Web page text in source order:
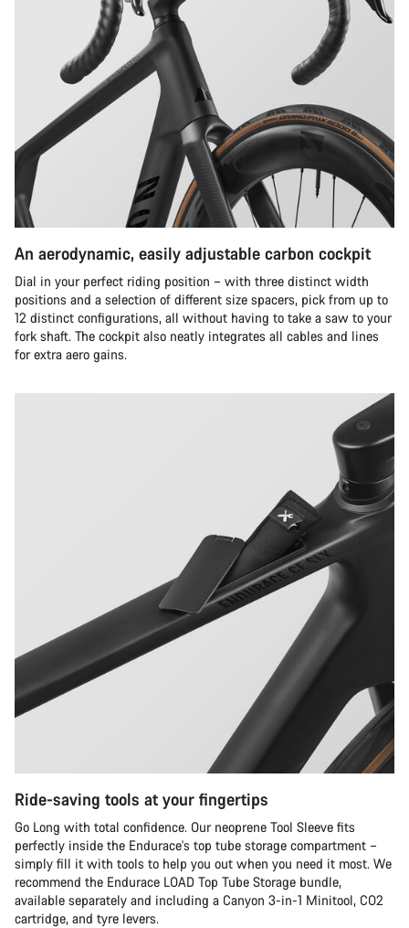
An aerodynamic, easily adjustable carbon cockpit
Dial in your perfect riding position – with three distinct width
positions and a selection of different size spacers, pick from up to
12 distinct configurations, all without having to take a saw to your
fork shaft. The cockpit also neatly integrates all cables and lines
for extra aero gains.
Ride-saving tools at your fingertips
Go Long with total confidence. Our neoprene Tool Sleeve fits
perfectly inside the Endurace's top tube storage compartment –
simply fill it with tools to help you out when you need it most. We
recommend the Endurace LOAD Top Tube Storage bundle,
available separately and including a Canyon 3-in-1 Minitool, CO2
cartridge, and tyre levers.